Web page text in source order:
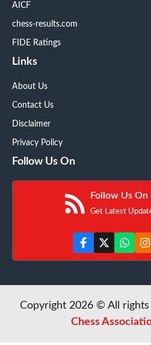
AICF
chess-results.com
FIDE Ratings
Links
About Us
Contact Us
Disclaimer
Privacy Policy
Follow Us On
Follow Us
Get Latest
Copyright 2026 © All
Chess